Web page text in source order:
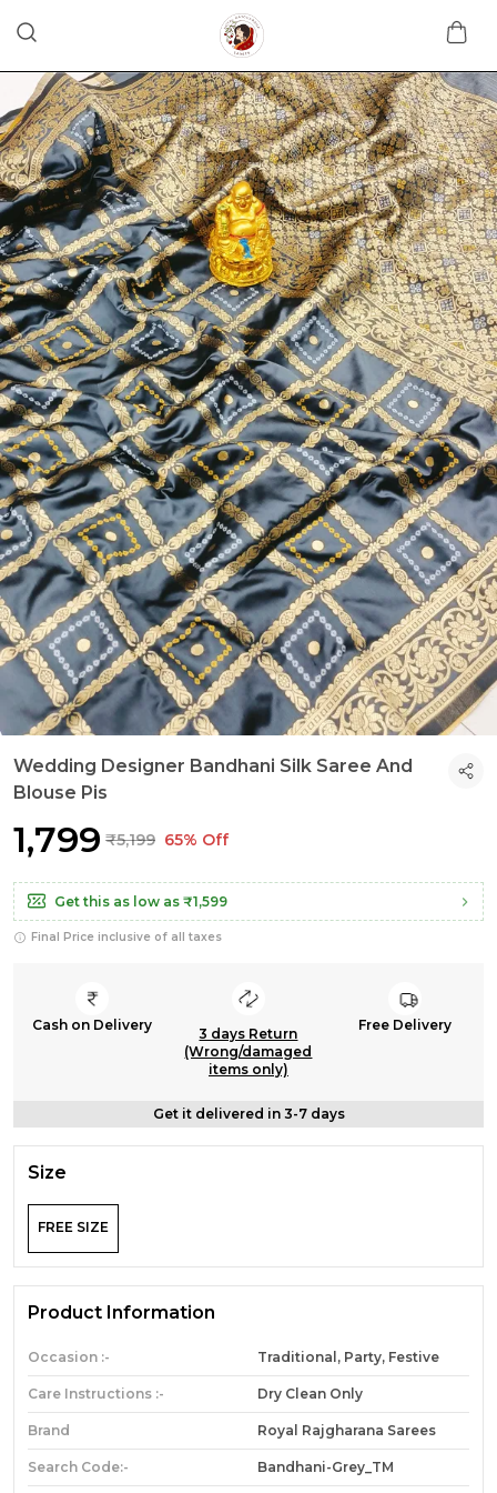
Wedding Designer Bandhani Silk Saree And
Blouse Pis
₹1,799 ₹5,199 65% Off
Get this as low as ₹1,599
Final Price inclusive of all taxes
Cash on Delivery
3 days Return
(Wrong/damaged
items only)
Free Delivery
Get it delivered in 3-7 days
Size
FREE SIZE
Product Information
Occasion :- Traditional, Party, Festive
Care Instructions :- Dry Clean Only
Brand Royal Rajgharana Sarees
Search Code:- Bandhani-Grey_TM